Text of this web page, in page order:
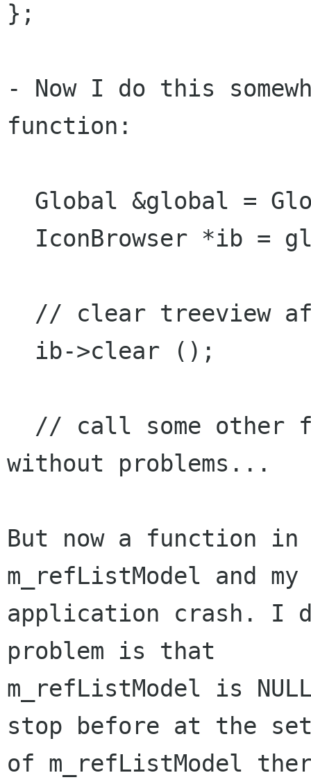
};
- Now I do this
function:
without problems...
But now a function in
m_refListModel and my
application crash. I
problem is that
m_refListModel is
stop before at the
of m_refListModel